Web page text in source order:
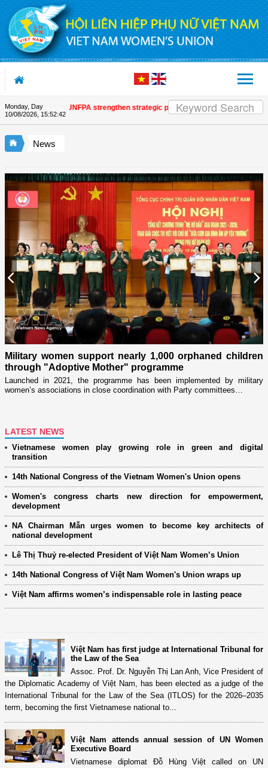
Skip to Content
Monday, Day
10/08/2026, 15:52:44
and UNFPA strengthen strategic partnership | Awards honour
News
Previous
Military women support nearly 1,000 orphaned children
through "Adoptive Mother" programme
Launched in 2021, the programme has been implemented by military
women’s associations in close coordination with Party committees…
LATEST NEWS
Vietnamese women play growing role in green and digital
transition
14th National Congress of the Vietnam Women's Union opens
Women's congress charts new direction for empowerment,
development
NA Chairman Mẫn urges women to become key architects of
national development
Lê Thị Thuỷ re-elected President of Việt Nam Women’s Union
14th National Congress of Việt Nam Women's Union wraps up
Việt Nam affirms women’s indispensable role in lasting peace
Việt Nam has first judge at International Tribunal for
the Law of the Sea
Assoc. Prof. Dr. Nguyễn Thị Lan Anh, Vice President of
the Diplomatic Academy of Việt Nam, has been elected as a judge of the
International Tribunal for the Law of the Sea (ITLOS) for the 2026–2035
term, becoming the first Vietnamese national to...
Việt Nam attends annual session of UN Women
Executive Board
Vietnamese diplomat Đỗ Hùng Việt called on UN